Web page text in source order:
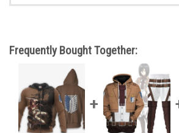
Frequently Bought Together: